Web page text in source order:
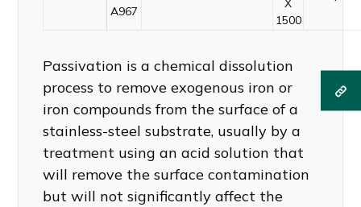
A967
X
1500
Passivation is a chemical dissolution
process to remove exogenous iron or
iron compounds from the surface of a
stainless-steel substrate, usually by a
treatment using an acid solution that
will remove the surface contamination
but will not significantly affect the